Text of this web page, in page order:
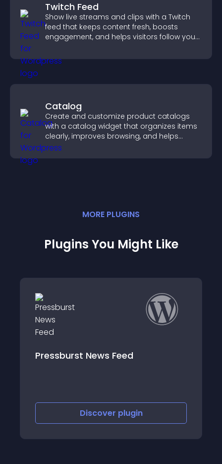
Twitch Feed
Show live streams and clips with a Twitch
feed that keeps content fresh, boosts
engagement, and helps visitors follow your
Catalog
Create and customize product catalogs
with a catalog widget that organizes items
clearly, improves browsing, and helps
visitors explore your offerings easily.
MORE PLUGINS
Plugins You Might Like
News Feed